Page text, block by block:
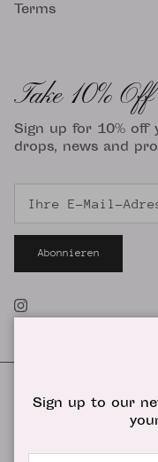
Terms
Take 10% Off
Sign up for 10%
drops, news and
Abonnieren
Instagram
Sign up to our